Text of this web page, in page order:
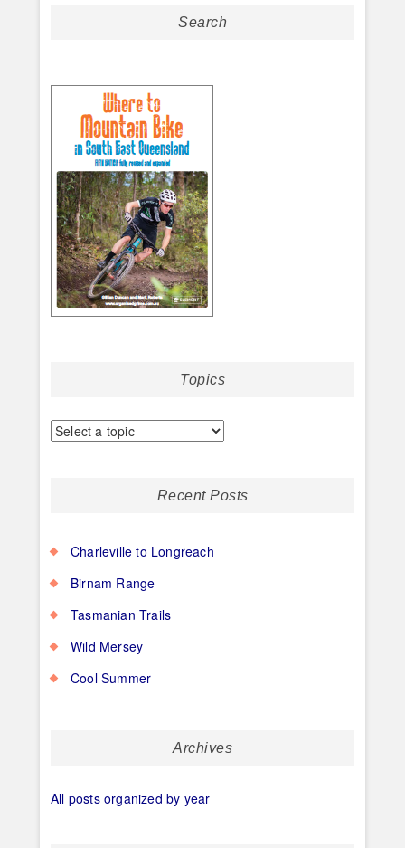
Search
Topics
Recent Posts
Charleville to Longreach
Birnam Range
Tasmanian Trails
Wild Mersey
Cool Summer
Archives
All posts organized by year